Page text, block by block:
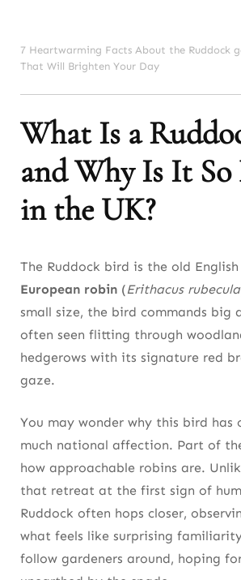
7 Heartwarming Facts About the Ruddock
That Will Brighten Your Day
What Is a
and Why Is It So
in the UK?
The Ruddock bird is the old
European robin (Erithacus rubecula
small size, the bird commands
often seen flitting through
hedgerows with its signature red
gaze.
You may wonder why this bird has
much national affection. Part of
how approachable robins are.
that retreat at the first sign of
Ruddock often hops closer,
what feels like surprising
follow gardeners around, hoping